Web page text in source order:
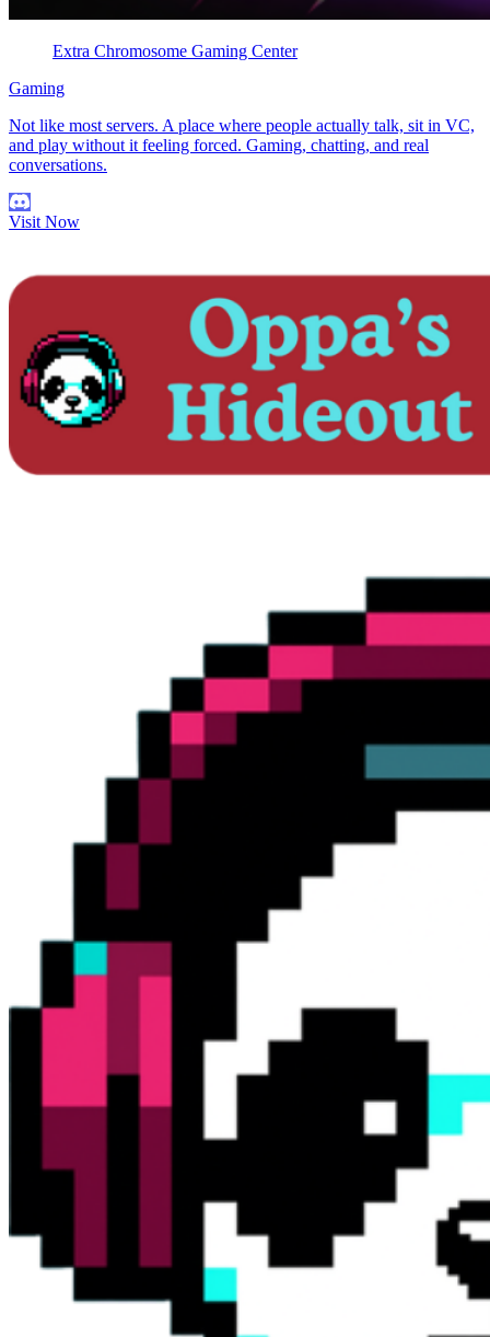
Extra Chromosome Gaming Center
Gaming
Not like most servers. A place where people actually talk, sit in VC,
and play without it feeling forced. Gaming, chatting, and real
conversations.
Visit Now